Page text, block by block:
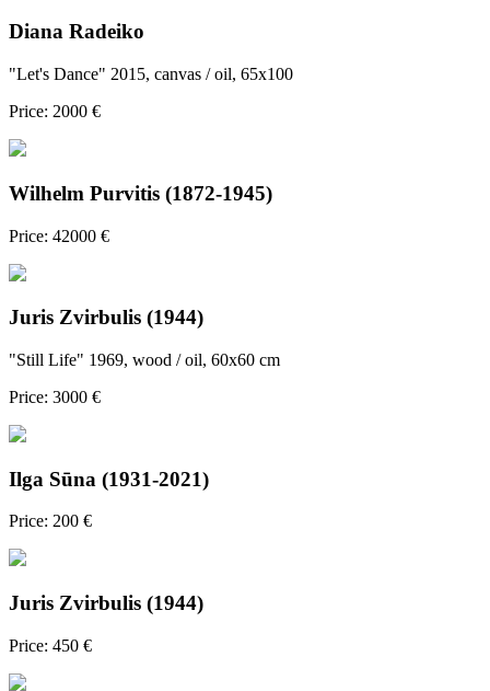
Diana Radeiko
"Let's Dance" 2015, canvas / oil, 65x100
Price: 2000 €
Wilhelm Purvitis (1872-1945)
Price: 42000 €
Juris Zvirbulis (1944)
"Still Life" 1969, wood / oil, 60x60 cm
Price: 3000 €
Ilga Sūna (1931-2021)
Price: 200 €
Juris Zvirbulis (1944)
Price: 450 €